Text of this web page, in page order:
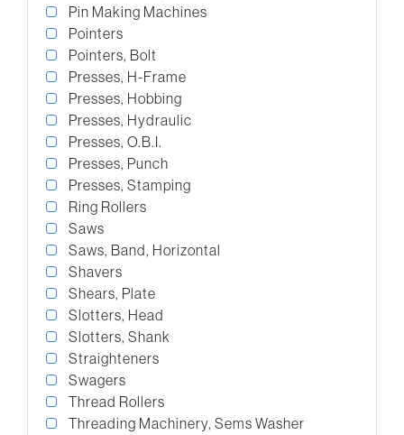
Pin Making Machines
Pointers
Pointers, Bolt
Presses, H-Frame
Presses, Hobbing
Presses, Hydraulic
Presses, O.B.I.
Presses, Punch
Presses, Stamping
Ring Rollers
Saws
Saws, Band, Horizontal
Shavers
Shears, Plate
Slotters, Head
Slotters, Shank
Straighteners
Swagers
Thread Rollers
Threading Machinery, Sems Washer